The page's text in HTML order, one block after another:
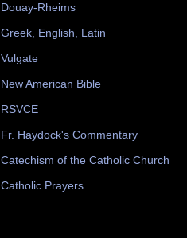
Douay-Rheims
Greek, English, Latin
Vulgate
New American Bible
RSVCE
Fr. Haydock's Commentary
Catechism of the Catholic Church
Catholic Prayers